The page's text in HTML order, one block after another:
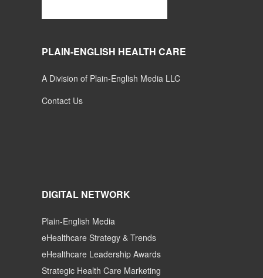
PLAIN-ENGLISH HEALTH CARE
A Division of Plain-English Media LLC
Contact Us
DIGITAL NETWORK
Plain-English Media
eHealthcare Strategy & Trends
eHealthcare Leadership Awards
Strategic Health Care Marketing